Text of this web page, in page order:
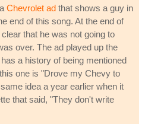
Chevrolet ad that shows a guy in
end of this song. At the end of
that he was not going to
over. The ad played up the
a history of being mentioned
one is "Drove my Chevy to
idea a year earlier when it
that said, "They don't write